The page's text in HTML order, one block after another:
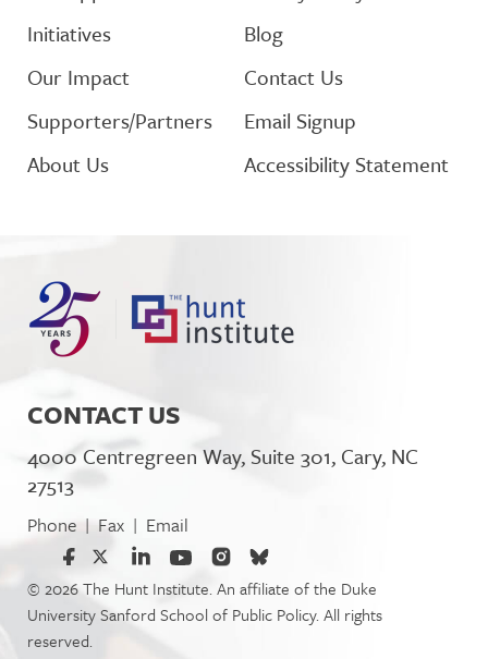
CONTACT US
4000 Centregreen Way, Suite 301, Cary, NC
27513
Phone | Fax | Email
© 2026 The Hunt Institute. An affiliate of the Duke
University Sanford School of Public Policy. All rights
reserved.
Initiatives
Our Impact
Supporters/Partners
About Us
Blog
Contact Us
Email Signup
Accessibility Statement